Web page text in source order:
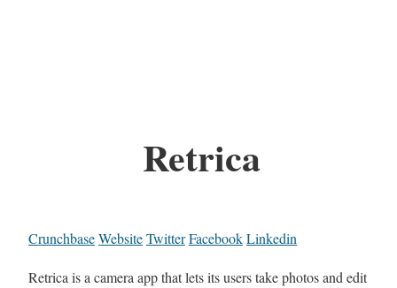
Retrica
CrunchbaseWebsiteTwitterFacebookLinkedin
Retrica is a camera app that lets its users take photos and edit